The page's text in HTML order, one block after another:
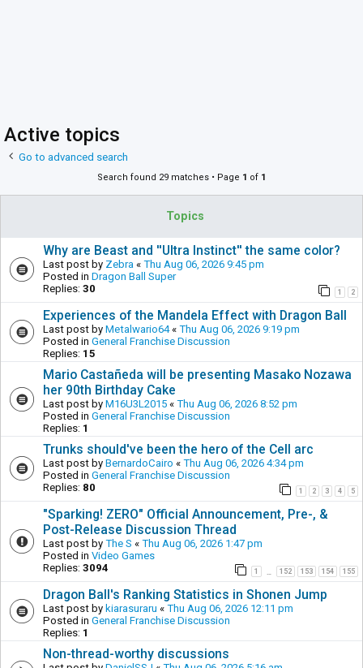
Active topics
Go to advanced search
Search found 29 matches • Page 1 of 1
Topics
Why are Beast and ''Ultra Instinct'' the same color?
Last post by Zebra « Thu Aug 06, 2026 9:45 pm
Posted in Dragon Ball Super
Replies: 30 1 2
Experiences of the Mandela Effect with Dragon Ball
Last post by Metalwario64« Thu Aug 06, 2026 9:19 pm
Posted in General Franchise Discussion
Replies: 15
Mario Castañeda will be presenting Masako Nozawa
her 90th Birthday Cake
Last post by M16U3L2015 « Thu Aug 06, 2026 8:52 pm
Posted in General Franchise Discussion
Replies: 1
Trunks should've been the hero of the Cell arc
Last post by BernardoCairo « Thu Aug 06, 2026 4:34 pm
Posted in General Franchise Discussion
Replies: 80 1 2 3 4 5
"Sparking! ZERO" Official Announcement, Pre-, &
Post-Release Discussion Thread
Last post by The S « Thu Aug 06, 2026 1:47 pm
Posted in Video Games
Replies: 3094 1 152 153 154 155
Dragon Ball's Ranking Statistics in Shonen Jump
Last post by kiarasuraru « Thu Aug 06, 2026 12:11 pm
Posted in General Franchise Discussion
Replies: 1
Non-thread-worthy discussions